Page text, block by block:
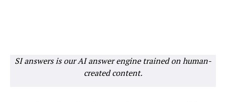
SI answers is our AI answer engine trained on human-
created content.